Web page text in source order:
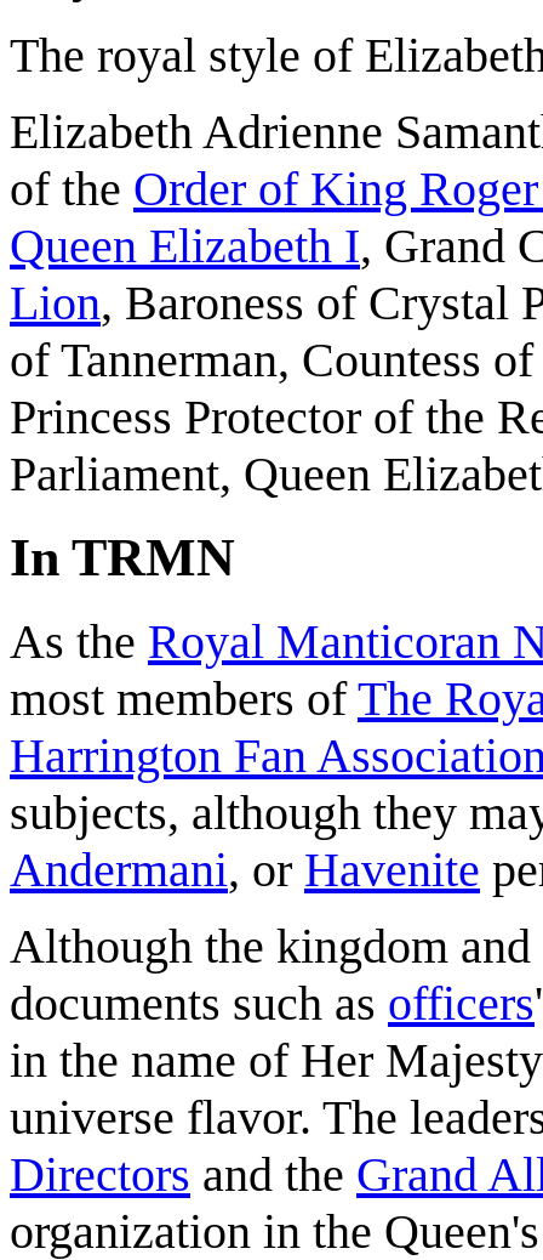
The royal style of
Elizabeth Adrienne
of the Order of King
Queen Elizabeth I, Grand
Lion, Baroness of Crystal
of Tannerman, Countess
Princess Protector of the
Parliament, Queen
In TRMN
As the Royal Manticoran
most members ofThe
Harrington Fan
subjects, although they
Andermani, or Havenite
Although the kingdom
documents such as officers
in the name of Her
universe flavor. The
Directors and the Grand
organization in the